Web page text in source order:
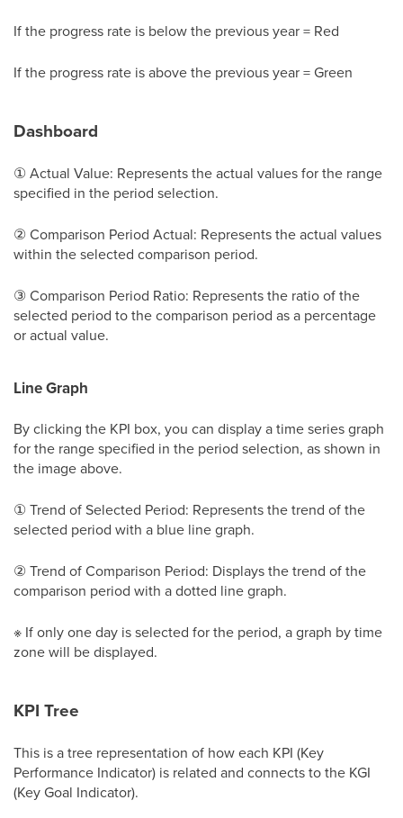
If the progress rate is below the previous year = Red
If the progress rate is above the previous year = Green
Dashboard
① Actual Value: Represents the actual values for the range
specified in the period selection.
② Comparison Period Actual: Represents the actual values
within the selected comparison period.
③ Comparison Period Ratio: Represents the ratio of the
selected period to the comparison period as a percentage
or actual value.
Line Graph
By clicking the KPI box, you can display a time series graph
for the range specified in the period selection, as shown in
the image above.
① Trend of Selected Period: Represents the trend of the
selected period with a blue line graph.
② Trend of Comparison Period: Displays the trend of the
comparison period with a dotted line graph.
※ If only one day is selected for the period, a graph by time
zone will be displayed.
KPI Tree
This is a tree representation of how each KPI (Key
Performance Indicator) is related and connects to the KGI
(Key Goal Indicator).